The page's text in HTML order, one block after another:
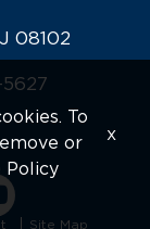
Site Map
08102
To
or
Policy
x